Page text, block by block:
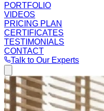
PORTFOLIO
VIDEOS
PRICING PLAN
CERTIFICATES
TESTIMONIALS
CONTACT
Talk to Our Experts